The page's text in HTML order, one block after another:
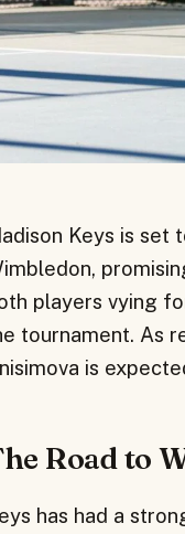
Keys is set
players vying
tournament. As
is
Road to
has had a